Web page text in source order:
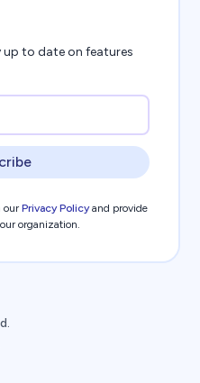
to date on features
ourPrivacy Policyand provide
organization.